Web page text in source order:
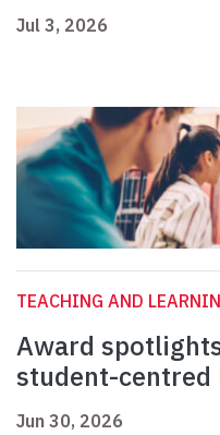
Jul 3, 2026
TEACHING AND
Award
student-centred
Jun 30, 2026